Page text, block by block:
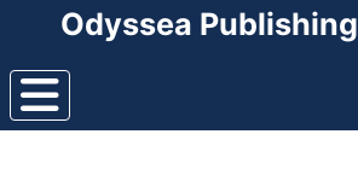
Odyssea Publishing